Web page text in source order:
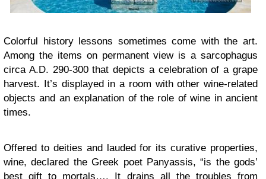
Colorful history lessons sometimes come with the art.
Among the items on permanent view is a sarcophagus
circa A.D. 290-300 that depicts a celebration of a grape
harvest. It’s displayed in a room with other wine-related
objects and an explanation of the role of wine in ancient
times.
Offered to deities and lauded for its curative properties,
wine, declared the Greek poet Panyassis, “is the gods’
best gift to mortals…. It drains all the troubles from